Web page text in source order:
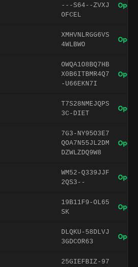
---S64--ZVXJ
OFCEL
Open
XMHVNLRGG6VS
4WLBWO
Open
OWQA1O8BQ7HB
X0B6ITBMR4Q7
-U66EKN7I
Open
T7S28NMEJQPS
3C-DIET
Open
7G3-NY95O3E7
QOA7N55JL2DM
DZWLZDQ9W8
Open
WM52-Q339JJF
2QS3--
Open
19B11F9-OL65
SK
Open
DLQKU-58DLVJ
3GDCOR63
Open
25GIEFBIZ-97